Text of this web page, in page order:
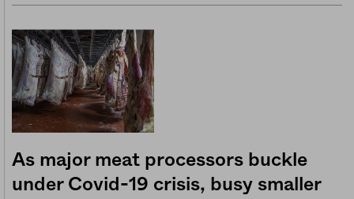
As major meat processors buckle
under Covid-19 crisis, busy smaller